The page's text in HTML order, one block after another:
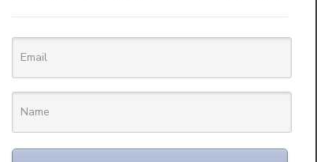
Record High Following Q1 Earnings